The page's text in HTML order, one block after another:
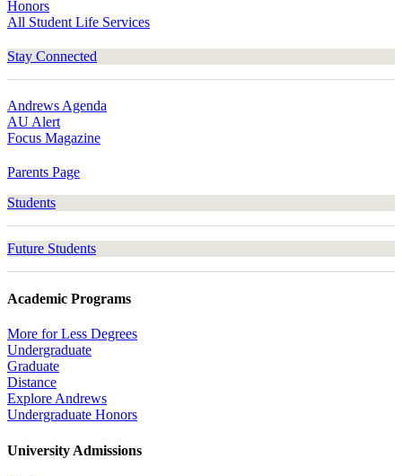
Honors
All Student Life Services
Stay Connected
Andrews Agenda
AU Alert
Focus Magazine
Parents Page
Students
Future Students
Academic Programs
More for Less Degrees
Undergraduate
Graduate
Distance
Explore Andrews
Undergraduate Honors
University Admissions